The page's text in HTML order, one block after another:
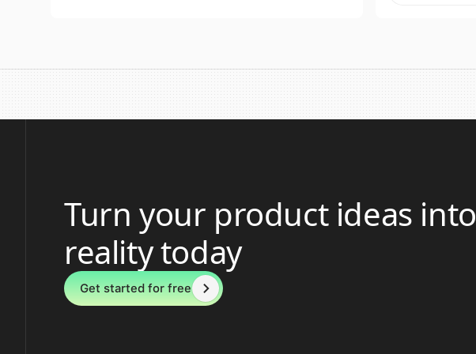
Turn your product ideas into
reality today
Get started for free